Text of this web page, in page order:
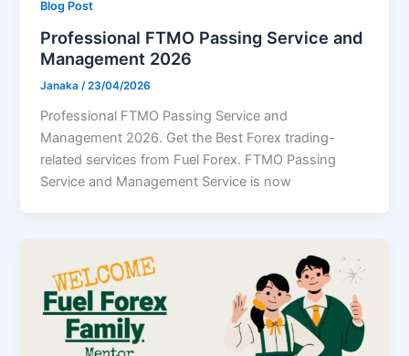
Blog Post
Professional FTMO Passing Service and
Management 2026
Janaka/23/04/2026
Professional FTMO Passing Service and
Management 2026. Get the Best Forex trading-
related services from Fuel Forex. FTMO Passing
Service and Management Service is now